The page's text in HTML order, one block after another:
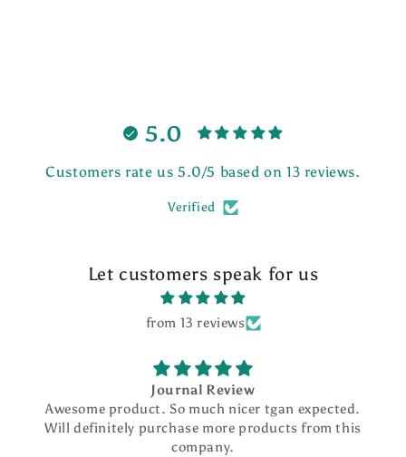
5.0
Customers rate us 5.0/5 based on 13 reviews.
Verified
Let customers speak for us
from 13 reviews
Journal Review
Awesome product. So much nicer tgan expected.
Will definitely purchase more products from this
company.